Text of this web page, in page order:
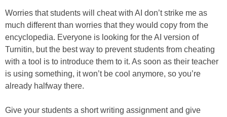
Worries that students will cheat with AI don’t strike me as
much different than worries that they would copy from the
encyclopedia. Everyone is looking for the AI version of
Turnitin, but the best way to prevent students from cheating
with a tool is to introduce them to it. As soon as their teacher
is using something, it won’t be cool anymore, so you’re
already halfway there.
Give your students a short writing assignment and give